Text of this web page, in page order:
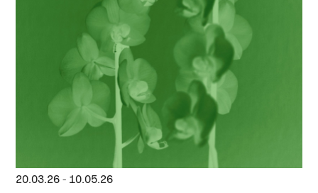
20.03.26 - 10.05.26